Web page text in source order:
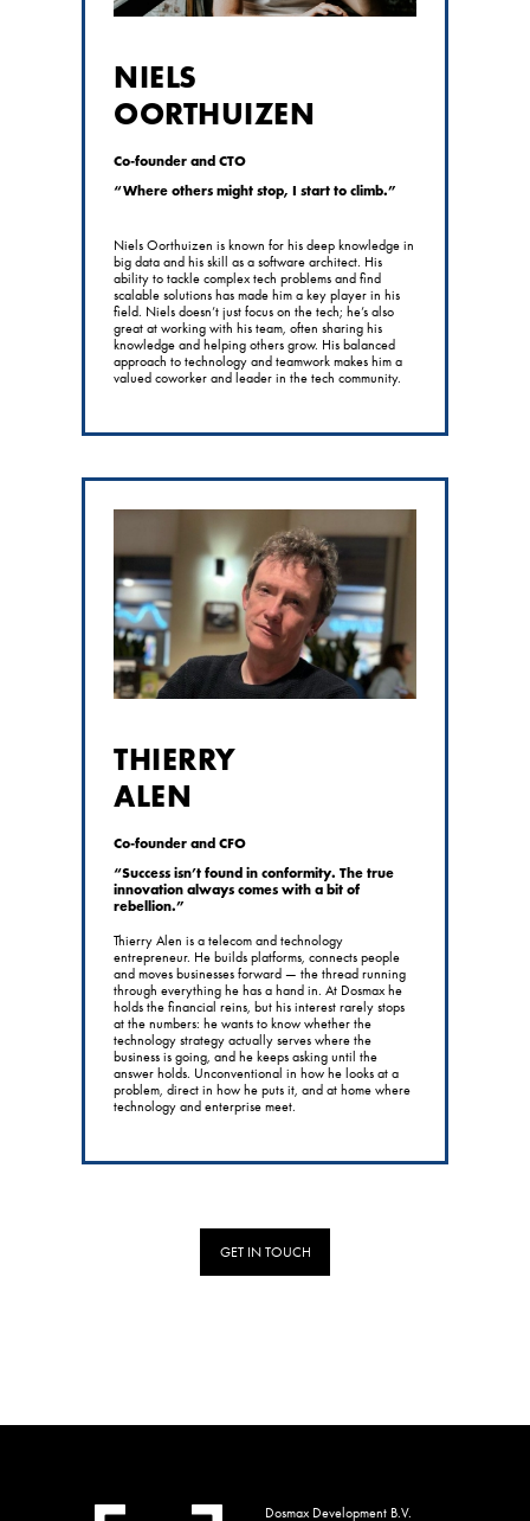
NIELS
OORTHUIZEN
Co-founder and CTO
“Where others might stop, I start to climb.”
Niels Oorthuizen is known for his deep knowledge in
big data and his skill as a software architect. His
ability to tackle complex tech problems and find
scalable solutions has made him a key player in his
field. Niels doesn’t just focus on the tech; he’s also
great at working with his team, often sharing his
knowledge and helping others grow. His balanced
approach to technology and teamwork makes him a
valued coworker and leader in the tech community.
THIERRY
ALEN
Co-founder and CFO
“Success isn’t found in conformity. The true
innovation always comes with a bit of
rebellion.”
Thierry Alen is a telecom and technology
entrepreneur. He builds platforms, connects people
and moves businesses forward — the thread running
through everything he has a hand in. At Dosmax he
holds the financial reins, but his interest rarely stops
at the numbers: he wants to know whether the
technology strategy actually serves where the
business is going, and he keeps asking until the
answer holds. Unconventional in how he looks at a
problem, direct in how he puts it, and at home where
technology and enterprise meet.
GET IN TOUCH
Dosmax Development B.V.